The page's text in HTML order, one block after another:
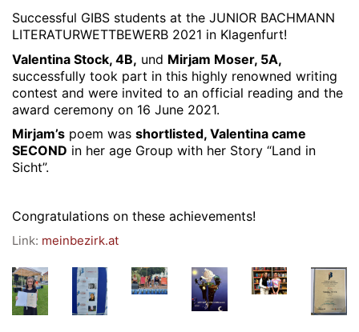
Successful GIBS students at the JUNIOR BACHMANN
LITERATURWETTBEWERB 2021 in Klagenfurt!
Valentina Stock, 4B, und Mirjam Moser, 5A,
successfully took part in this highly renowned writing
contest and were invited to an official reading and the
award ceremony on 16 June 2021.
Mirjam’s poem was shortlisted, Valentina came
SECOND in her age Group with her Story “Land in
Sicht”.
Congratulations on these achievements!
Link: meinbezirk.at
Office 365
Bildungsportal
Online Library Catalogue
GIBS Alumni
General Data Protection Regulation
Forms Download
Curriculum/Stundentafel
Schulbesuchsbestätigung